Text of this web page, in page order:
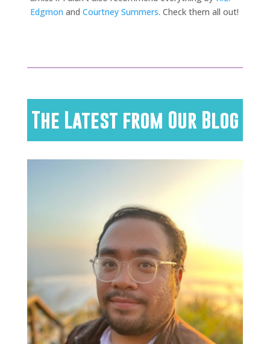
Edgmon and Courtney Summers. Check them all out!
The Latest from Our Blog